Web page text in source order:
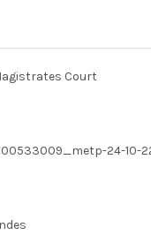
Court
24-10-